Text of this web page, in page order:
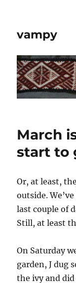
vampy
March
start to
Or, at least,
outside.
last couple of
Still, at least
On Saturday
garden, J dug
the ivy and